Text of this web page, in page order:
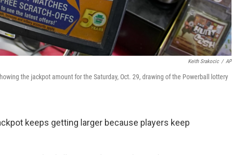
Keith Srakocic / AP
the jackpot amount for the Saturday, Oct. 29, drawing of the Powerball lottery
keeps getting larger because players keep